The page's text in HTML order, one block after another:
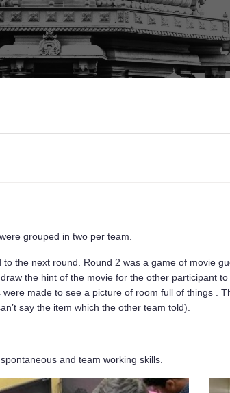
grouped in two per team.
the next round. Round 2 was a game of movie
the hint of the movie for the other participant
made to see a picture of room full of things .
say the item which the other team told).
and team working skills.